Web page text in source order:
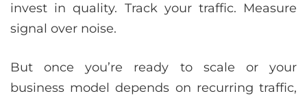
invest in quality. Track your traffic. Measure
signal over noise.
But once you’re ready to scale or your
business model depends on recurring traffic,